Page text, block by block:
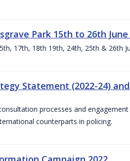
Park 15th to 26th June
17th, 18th 19th, 24th, 25th & 26th
Statement (2022-24)
processes and
counterparts in policing.